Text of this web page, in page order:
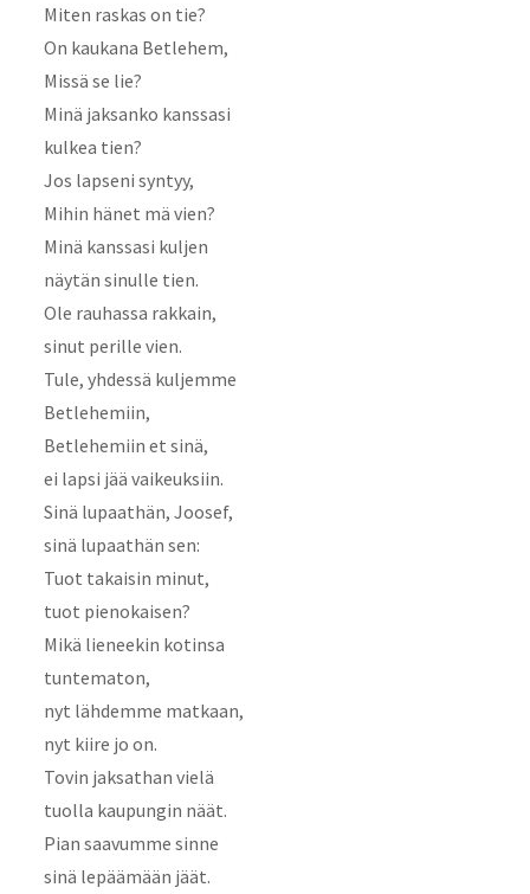
Miten raskas on tie?
On kaukana Betlehem,
Missä se lie?
Minä jaksanko kanssasi
kulkea tien?
Jos lapseni syntyy,
Mihin hänet mä vien?
Minä kanssasi kuljen
näytän sinulle tien.
Ole rauhassa rakkain,
sinut perille vien.
Tule, yhdessä kuljemme
Betlehemiin,
Betlehemiin et sinä,
ei lapsi jää vaikeuksiin.
Sinä lupaathän, Joosef,
sinä lupaathän sen:
Tuot takaisin minut,
tuot pienokaisen?
Mikä lieneekin kotinsa
tuntematon,
nyt lähdemme matkaan,
nyt kiire jo on.
Tovin jaksathan vielä
tuolla kaupungin näät.
Pian saavumme sinne
sinä lepäämään jäät.